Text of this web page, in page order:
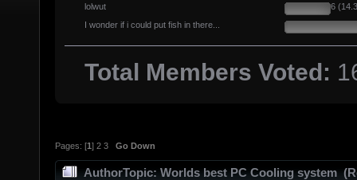
lolwut
6
I wonder if i could put fish in there...
Total Members Voted:
Pages: [1 ] 2 3 Go Down
AuthorTopic: Worlds best PC Cooling system